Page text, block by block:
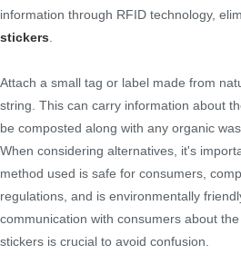
information through RFID technology,
stickers
Attach a small tag or label made from
string. This can carry information about
be composted along with any organic
When considering alternatives, it's
method used is safe for consumers,
regulations, and is environmentally
communication with consumers about
stickers is crucial to avoid confusion.